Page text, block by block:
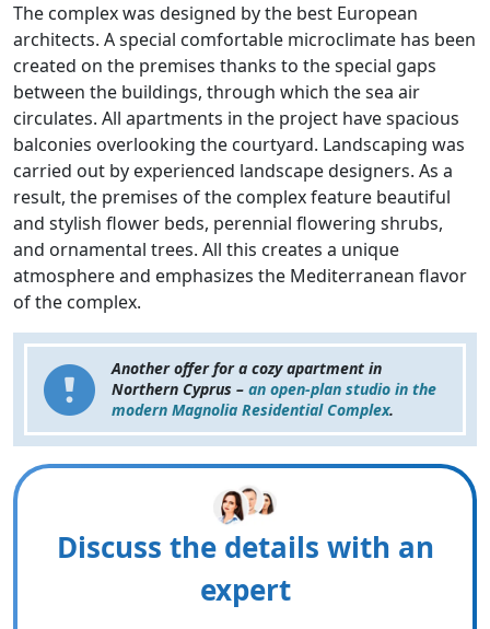
The complex was designed by the best European
architects. A special comfortable microclimate has been
created on the premises thanks to the special gaps
between the buildings, through which the sea air
circulates. All apartments in the project have spacious
balconies overlooking the courtyard. Landscaping was
carried out by experienced landscape designers. As a
result, the premises of the complex feature beautiful
and stylish flower beds, perennial flowering shrubs,
and ornamental trees. All this creates a unique
atmosphere and emphasizes the Mediterranean flavor
of the complex.
Another offer for a cozy apartment in
Northern Cyprus – an open-plan studio in the
modern Magnolia Residential Complex.
Discuss the details with an
expert